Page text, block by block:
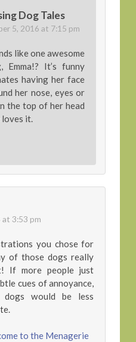
Dog Tales
5, 2016 at 7:15 pm
like one awesome
It’s funny
having her face
her nose, eyes or
the top of her head
loves it.
3:53 pm
you chose for
of those dogs really
If more people just
cues of annoyance,
would be less
to the Menagerie